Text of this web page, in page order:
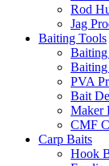
Rod
Jag
Baiting Tools
PVA
Bait
Maker
CMF
Carp Baits
Hook